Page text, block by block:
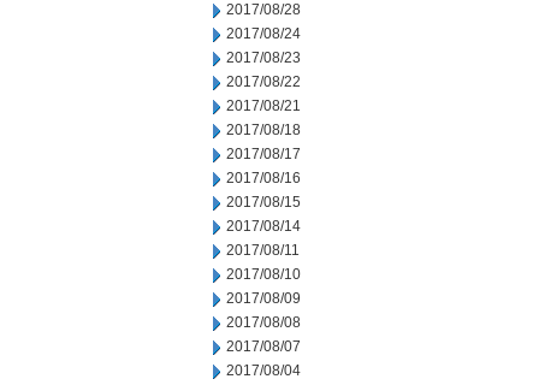
2017/08/28
2017/08/24
2017/08/23
2017/08/22
2017/08/21
2017/08/18
2017/08/17
2017/08/16
2017/08/15
2017/08/14
2017/08/11
2017/08/10
2017/08/09
2017/08/08
2017/08/07
2017/08/04